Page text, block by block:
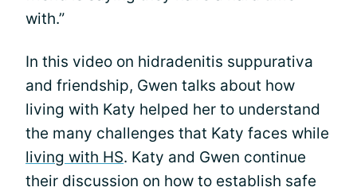
with.”
In this video on hidradenitis suppurativa
and friendship, Gwen talks about how
living with Katy helped her to understand
the many challenges that Katy faces while
living with HS. Katy and Gwen continue
their discussion on how to establish safe